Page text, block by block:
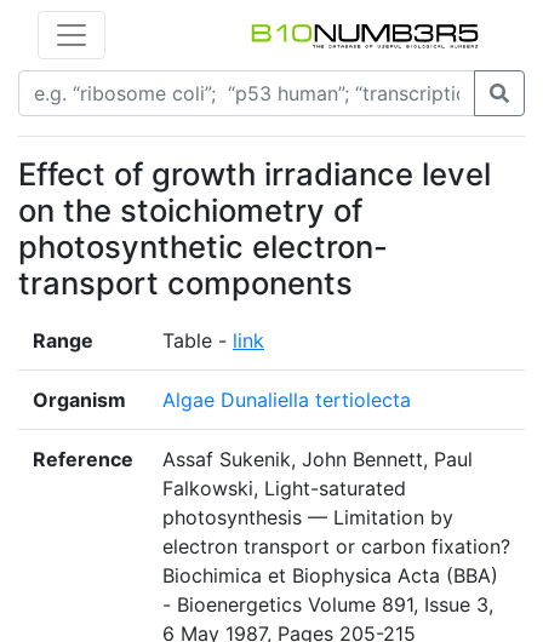
Effect of growth irradiance level
on the stoichiometry of
photosynthetic electron-
transport components
Range Table - link
Organism Algae Dunaliella tertiolecta
Reference
Assaf Sukenik, John Bennett, Paul
Falkowski, Light-saturated
photosynthesis — Limitation by
electron transport or carbon fixation?
Biochimica et Biophysica Acta (BBA)
- Bioenergetics Volume 891, Issue 3,
6 May 1987, Pages 205-215